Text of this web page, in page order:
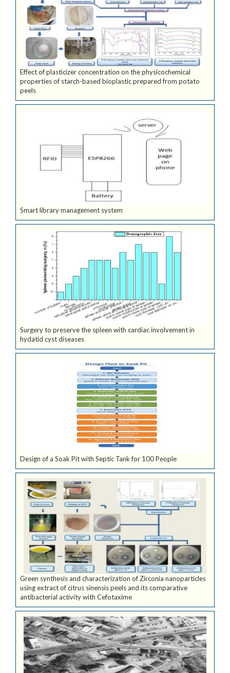
Effect of plasticizer concentration on the physicochemical
properties of starch-based bioplastic prepared from potato
peels
Smart library management system
Surgery to preserve the spleen with cardiac involvement in
hydatid cyst diseases
Design of a Soak Pit with Septic Tank for 100 People
Green synthesis and characterization of Zirconia nanoparticles
using extract of citrus sinensis peels and its comparative
antibacterial activity with Cefotaxime